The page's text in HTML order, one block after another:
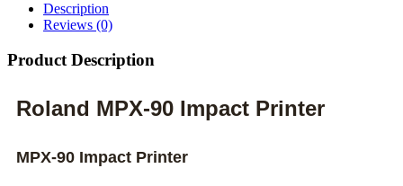
Description
Reviews (0)
Product Description
Roland MPX-90 Impact Printer
MPX-90 Impact Printer